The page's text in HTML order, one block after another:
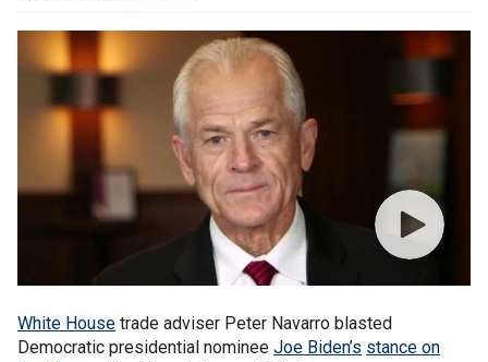
White House trade adviser Peter Navarro blasted
Democratic presidential nominee Joe Biden’s stance on